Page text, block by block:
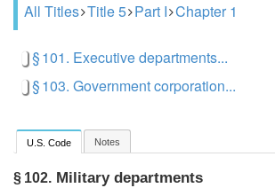
All Titles Title 5 Part I Chapter 1
§ 101. Executive departments...
§ 103. Government corporation...
U.S. Code Notes
§ 102. Military departments